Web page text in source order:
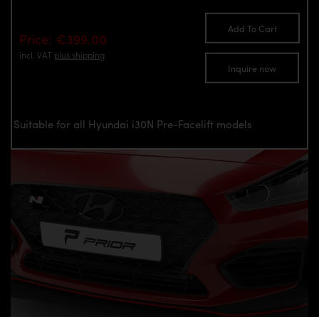
Price: €399.00
incl. VAT plus shipping
Add To Cart
Inquire now
Suitable for all Hyundai i30N Pre-Facelift models